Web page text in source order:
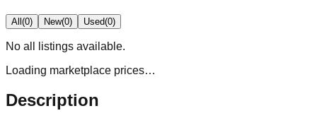
All(0) New(0) Used(0)
No all
listings available.
Loading marketplace prices…
Description